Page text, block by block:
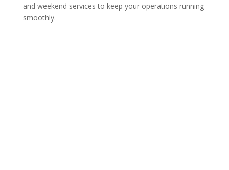
and weekend services to keep your operations running
smoothly.